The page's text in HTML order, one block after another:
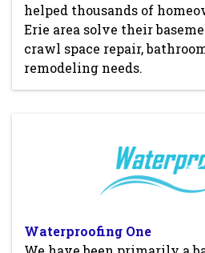
helped thousands of
Erie area solve their
crawl space repair,
remodeling needs.
Waterproofing One